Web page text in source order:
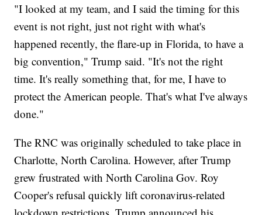
"I looked at my team, and I said the timing for this
event is not right, just not right with what's
happened recently, the flare-up in Florida, to have a
big convention," Trump said. "It's not the right
time. It's really something that, for me, I have to
protect the American people. That's what I've always
done."
The RNC was originally scheduled to take place in
Charlotte, North Carolina. However, after Trump
grew frustrated with North Carolina Gov. Roy
Cooper's refusal quickly lift coronavirus-related